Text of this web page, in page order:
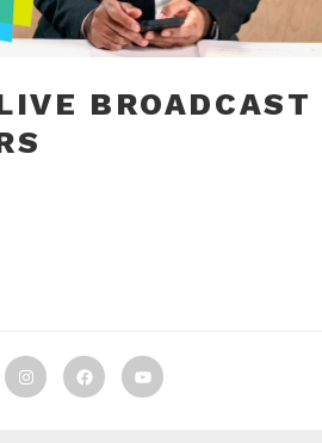
BROADCAST
InstagramFacebook
TBF